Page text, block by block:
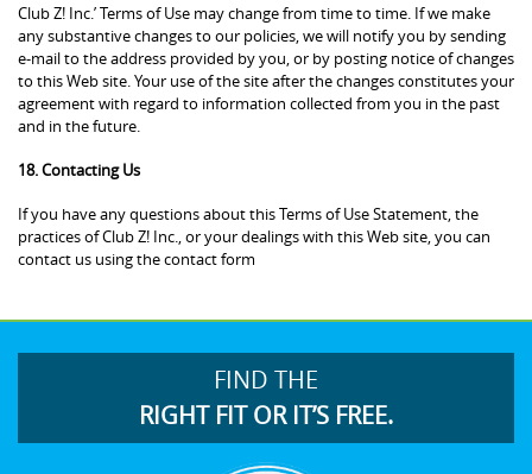
Club Z! Inc.’ Terms of Use may change from time to time. If we make
any substantive changes to our policies, we will notify you by sending
e-mail to the address provided by you, or by posting notice of changes
to this Web site. Your use of the site after the changes constitutes your
agreement with regard to information collected from you in the past
and in the future.
18. Contacting Us
If you have any questions about this Terms of Use Statement, the
practices of Club Z! Inc., or your dealings with this Web site, you can
contact us using the contact form
FIND THE
RIGHT FIT OR IT’S FREE.